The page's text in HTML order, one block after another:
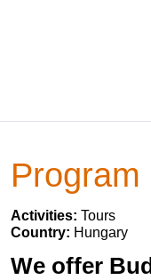
Program
Activities: Tours
Country: Hungary
We offer